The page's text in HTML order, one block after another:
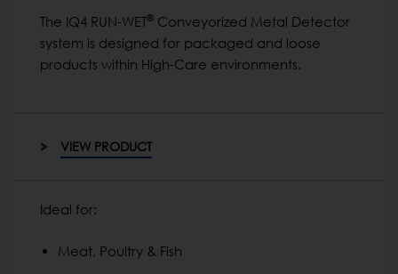
The IQ4 RUN-WET® Conveyorized Metal Detector
system is designed for packaged and loose
products within High-Care environments.
VIEW PRODUCT
Ideal for:
Meat, Poultry & Fish